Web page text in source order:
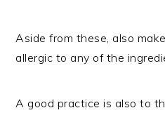
Aside from these, also
allergic to any of the
A good practice is also to